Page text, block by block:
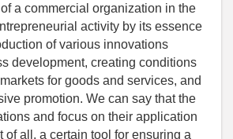
a commercial organization in the
activity by its essence
of various innovations
development, creating conditions
for goods and services, and
promotion. We can say that the
and focus on their application
of all, a certain tool for ensuring a